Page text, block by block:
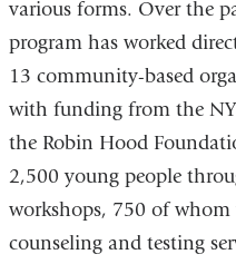
various forms. Over the
program has worked
13 community-based
with funding from the
the Robin Hood
2,500 young people
workshops, 750 of
counseling and testing